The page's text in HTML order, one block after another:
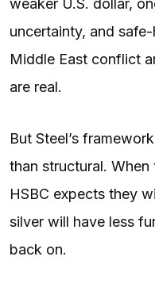
uncertainty, and
Middle East conflict
are real.
But Steel’s
than structural.
HSBC expects they
silver will have less
back on.